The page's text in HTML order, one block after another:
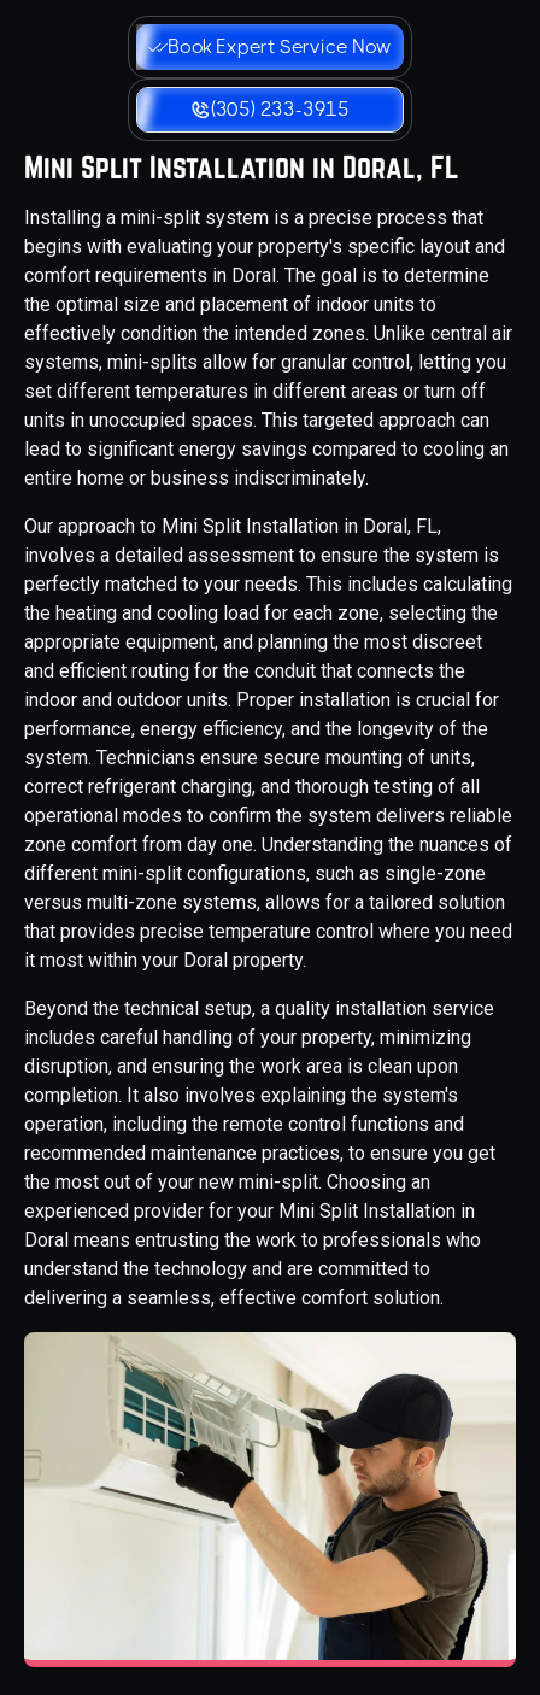
Book Expert Service Now
(305) 233-3915
Mini Split Installation in Doral, FL
Installing a mini-split system is a precise process that
begins with evaluating your property's specific layout and
comfort requirements in Doral. The goal is to determine
the optimal size and placement of indoor units to
effectively condition the intended zones. Unlike central air
systems, mini-splits allow for granular control, letting you
set different temperatures in different areas or turn off
units in unoccupied spaces. This targeted approach can
lead to significant energy savings compared to cooling an
entire home or business indiscriminately.
Our approach to Mini Split Installation in Doral, FL,
involves a detailed assessment to ensure the system is
perfectly matched to your needs. This includes calculating
the heating and cooling load for each zone, selecting the
appropriate equipment, and planning the most discreet
and efficient routing for the conduit that connects the
indoor and outdoor units. Proper installation is crucial for
performance, energy efficiency, and the longevity of the
system. Technicians ensure secure mounting of units,
correct refrigerant charging, and thorough testing of all
operational modes to confirm the system delivers reliable
zone comfort from day one. Understanding the nuances of
different mini-split configurations, such as single-zone
versus multi-zone systems, allows for a tailored solution
that provides precise temperature control where you need
it most within your Doral property.
Beyond the technical setup, a quality installation service
includes careful handling of your property, minimizing
disruption, and ensuring the work area is clean upon
completion. It also involves explaining the system's
operation, including the remote control functions and
recommended maintenance practices, to ensure you get
the most out of your new mini-split. Choosing an
experienced provider for your Mini Split Installation in
Doral means entrusting the work to professionals who
understand the technology and are committed to
delivering a seamless, effective comfort solution.